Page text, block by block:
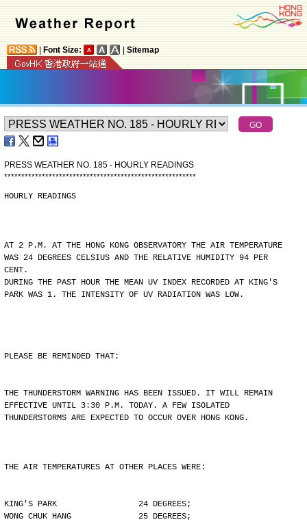
Font Size: Sitemap
PRESS WEATHER NO. 185 - HOURLY READINGS
********************************************************
HOURLY READINGS
AT 2 P.M. AT THE HONG KONG OBSERVATORY THE AIR TEMPERATURE
WAS 24 DEGREES CELSIUS AND THE RELATIVE HUMIDITY 94 PER
CENT.
DURING THE PAST HOUR THE MEAN UV INDEX RECORDED AT KING'S
PARK WAS 1. THE INTENSITY OF UV RADIATION WAS LOW.
PLEASE BE REMINDED THAT:
THE THUNDERSTORM WARNING HAS BEEN ISSUED. IT WILL REMAIN
EFFECTIVE UNTIL 3:30 P.M. TODAY. A FEW ISOLATED
THUNDERSTORMS ARE EXPECTED TO OCCUR OVER HONG KONG.
THE AIR TEMPERATURES AT OTHER PLACES WERE:
KING'S PARK                 24 DEGREES;
WONG CHUK HANG              25 DEGREES;